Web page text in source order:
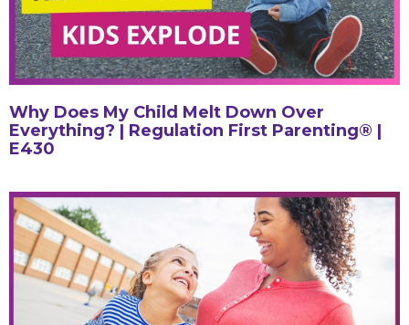
Why Does My Child Melt Down Over
Everything? | Regulation First Parenting® |
E430